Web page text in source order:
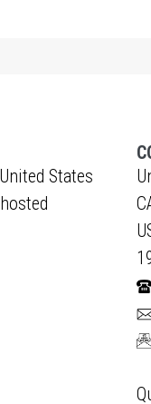
States